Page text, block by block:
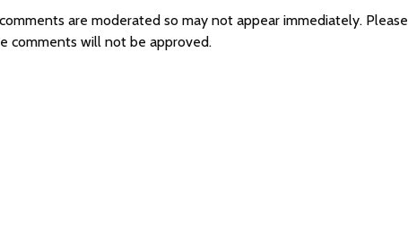
are moderated so may not appear immediately. Please
comments will not be approved.